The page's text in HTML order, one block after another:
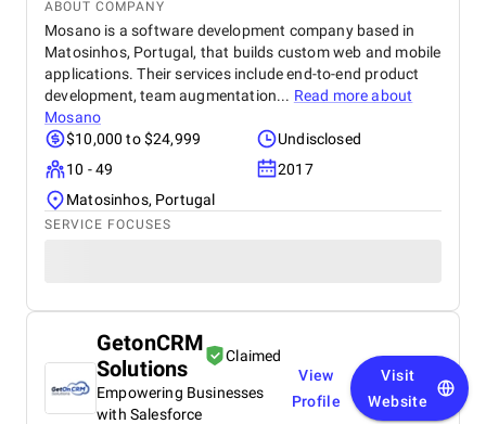
ABOUT COMPANY
Mosano is a software development company based in
Matosinhos, Portugal, that builds custom web and mobile
applications. Their services include end-to-end product
development, team augmentation... Read more about
Mosano
$10,000 to $24,999
Undisclosed
10 - 49
2017
Matosinhos, Portugal
SERVICE FOCUSES
GetonCRM
Solutions
Claimed
Empowering Businesses
with Salesforce
View
Profile
Visit
Website